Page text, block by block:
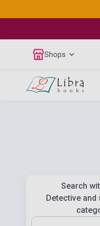
Shops
Search
Detective and